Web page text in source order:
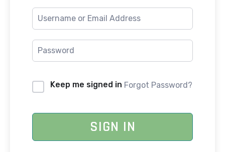
Keep me signed in Forgot Password?
SIGN IN